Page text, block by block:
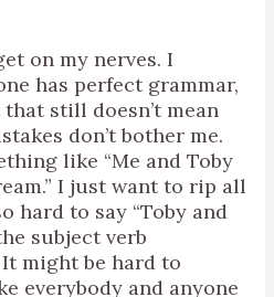
on my nerves. I
has perfect grammar,
still doesn’t mean
don’t bother me.
like “Me and Toby
I just want to rip all
hard to say “Toby and
subject verb
might be hard to
everybody and anyone